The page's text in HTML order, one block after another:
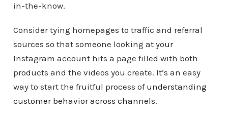
in-the-know.
Consider tying homepages to traffic and referral
sources so that someone looking at your
Instagram account hits a page filled with both
products and the videos you create. It’s an easy
way to start the fruitful process of understanding
customer behavior across channels.